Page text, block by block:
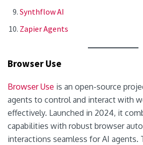
Synthflow AI
Zapier Agents
Browser Use
Browser Use is an open-source
agents to control and interact with
effectively. Launched in 2024, it
capabilities with robust browser
interactions seamless for AI agents.